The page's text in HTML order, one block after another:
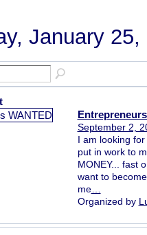
January 25,
September 2,
I am looking
put in work to
MONEY... fast
want to
me…
Organized by